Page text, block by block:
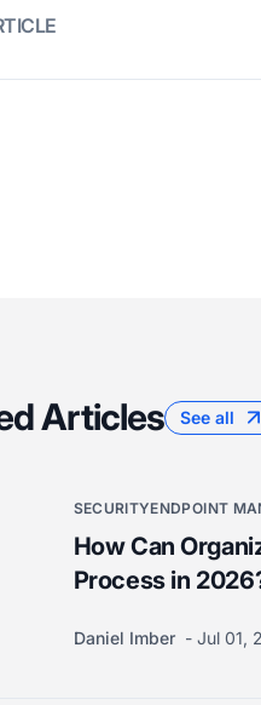
Articles See all
SECURITYENDPOINT
How Can
Process in
Daniel Imber Jul 01,